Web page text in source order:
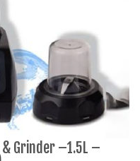
Grinder –1.5L –